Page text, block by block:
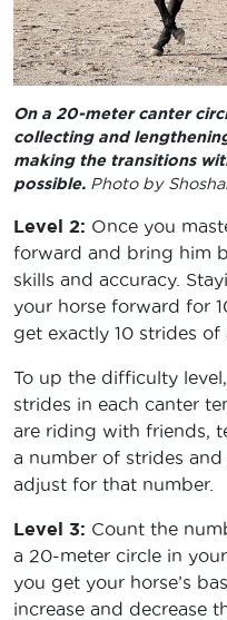
On a 20-meter canter
collecting and
making the transitions
possible. Photo by
Level 2: Once you
forward and bring him
skills and accuracy.
your horse forward for
get exactly 10 strides of
To up the difficulty
strides in each canter
are riding with friends,
a number of strides
adjust for that number.
Level 3: Count the
a 20-meter circle in
you get your horse’s
increase and decrease